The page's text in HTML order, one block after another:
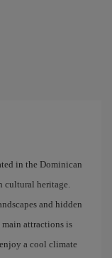
in the Dominican
cultural heritage.
and hidden
main attractions is
a cool climate